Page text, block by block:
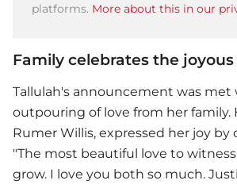
platforms. More about this in our
Family celebrates the
Tallulah's announcement was met
outpouring of love from her family.
Rumer Willis, expressed her joy
"The most beautiful love to
grow. I love you both so much.